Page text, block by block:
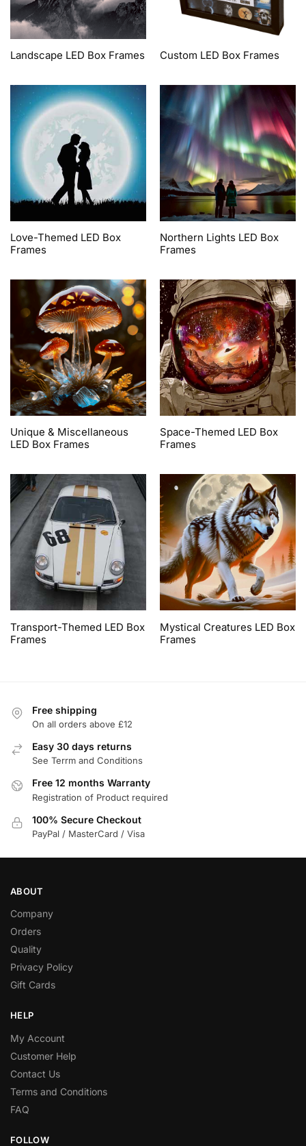
Landscape LED Box Frames Custom LED Box Frames
Love-Themed LED Box
Frames
Northern Lights LED Box
Frames
Unique & Miscellaneous
LED Box Frames
Space-Themed LED Box
Frames
Transport-Themed LED Box
Frames
Mystical Creatures LED Box
Frames
Free shipping
On all orders above £12
Easy 30 days returns
See Terrm and Conditions
Free 12 months Warranty
Registration of Product required
100% Secure Checkout
PayPal / MasterCard / Visa
ABOUT
Company
Orders
Quality
Privacy Policy
Gift Cards
HELP
My Account
Customer Help
Contact Us
Terms and Conditions
FAQ
FOLLOW